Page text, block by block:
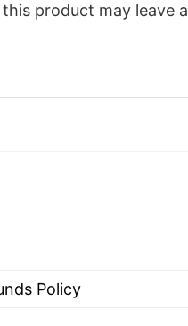
product may leave a
Policy